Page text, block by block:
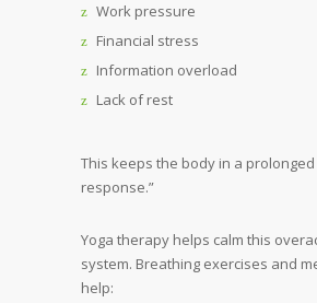
Work pressure
Financial stress
Information overload
Lack of rest
This keeps the body in a prolonged
response.”
Yoga therapy helps calm this
system. Breathing exercises and
help: